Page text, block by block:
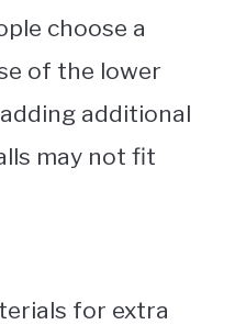
choose a
of the lower
additional
may not fit
for extra